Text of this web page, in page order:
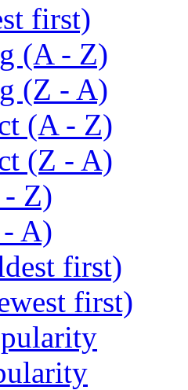
first)
(A - Z)
(Z - A)
(A - Z)
(Z - A)
Z)
A)
first)
first)